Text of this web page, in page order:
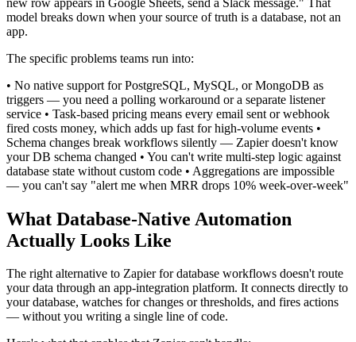
model breaks down when your source of truth is a database, not an
app.
The specific problems teams run into:
• No native support for PostgreSQL, MySQL, or MongoDB as
triggers — you need a polling workaround or a separate listener
service • Task-based pricing means every email sent or webhook
fired costs money, which adds up fast for high-volume events •
Schema changes break workflows silently — Zapier doesn't know
your DB schema changed • You can't write multi-step logic against
database state without custom code • Aggregations are impossible
— you can't say "alert me when MRR drops 10% week-over-week"
What Database-Native Automation
Actually Looks Like
The right alternative to Zapier for database workflows doesn't route
your data through an app-integration platform. It connects directly to
your database, watches for changes or thresholds, and fires actions
— without you writing a single line of code.